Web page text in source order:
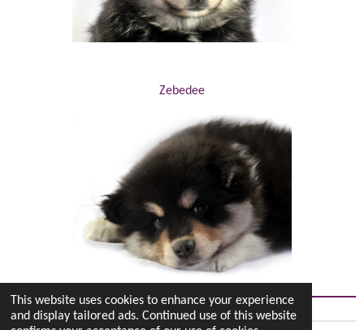
This website uses cookies to enhance your experience
and display tailored ads. Continued use of this website
Zebedee